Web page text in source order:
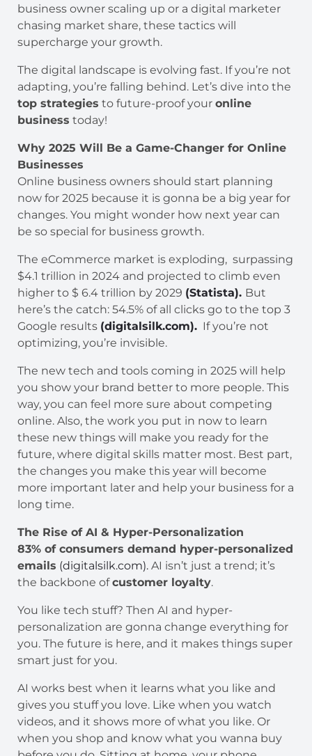
business owner scaling up or a digital marketer
chasing market share, these tactics will
supercharge your growth.
The digital landscape is evolving fast. If you’re not
adapting, you’re falling behind. Let’s dive into the
top strategies to future-proof your online
business today!
Why 2025 Will Be a Game-Changer for Online
Businesses
Online business owners should start planning
now for 2025 because it is gonna be a big year for
changes. You might wonder how next year can
be so special for business growth.
The eCommerce market is exploding, surpassing
$4.1 trillion in 2024 and projected to climb even
higher to $ 6.4 trillion by 2029 (Statista). But
here’s the catch: 54.5% of all clicks go to the top 3
Google results (digitalsilk.com). If you’re not
optimizing, you’re invisible.
The new tech and tools coming in 2025 will help
you show your brand better to more people. This
way, you can feel more sure about competing
online. Also, the work you put in now to learn
these new things will make you ready for the
future, where digital skills matter most. Best part,
the changes you make this year will become
more important later and help your business for a
long time.
The Rise of AI & Hyper-Personalization
83% of consumers demand hyper-personalized
emails (digitalsilk.com). AI isn’t just a trend; it’s
the backbone ofcustomer loyalty.
You like tech stuff? Then AI and hyper-
personalization are gonna change everything for
you. The future is here, and it makes things super
smart just for you.
AI works best when it learns what you like and
gives you stuff you love. Like when you watch
videos, and it shows more of what you like. Or
when you shop and know what you wanna buy